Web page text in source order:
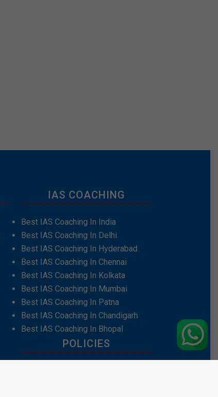
IAS COACHING
Best IAS Coaching In India
Best IAS Coaching In Delhi
Best IAS Coaching In Hyderabad
Best IAS Coaching In Chennai
Best IAS Coaching In Kolkata
Best IAS Coaching In Mumbai
Best IAS Coaching In Patna
Best IAS Coaching In Chandigarh
Best IAS Coaching In Bhopal
POLICIES